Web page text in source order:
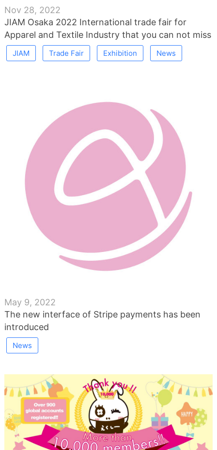
Nov 28, 2022
JIAM Osaka 2022 International trade fair for
Apparel and Textile Industry that you can not miss
JIAM Trade Fair Exhibition News
May 9, 2022
The new interface of Stripe payments has been
introduced
News